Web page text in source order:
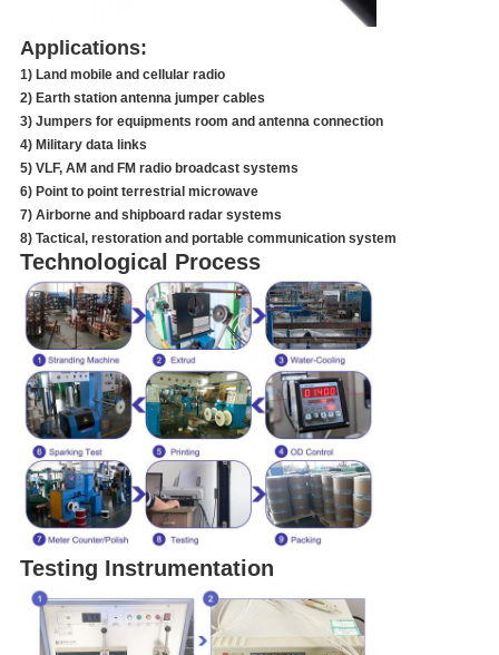
Applications:
1) Land mobile and cellular radio
2) Earth station antenna jumper cables
3) Jumpers for equipments room and antenna connection
4) Military data links
5) VLF, AM and FM radio broadcast systems
6) Point to point terrestrial microwave
7) Airborne and shipboard radar systems
8) Tactical, restoration and portable communication system
Technological Process
Testing Instrumentation